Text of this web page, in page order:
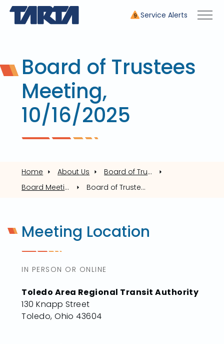
9 Service Alerts
Board of Trustees
Meeting,
10/16/2025
Home About Us
Board of Trustees
Board Meetings
Board of Trustees Meeting, 10/16/2025
Meeting Location
IN PERSON OR ONLINE
Toledo Area Regional Transit Authority
130 Knapp Street
Toledo, Ohio 43604